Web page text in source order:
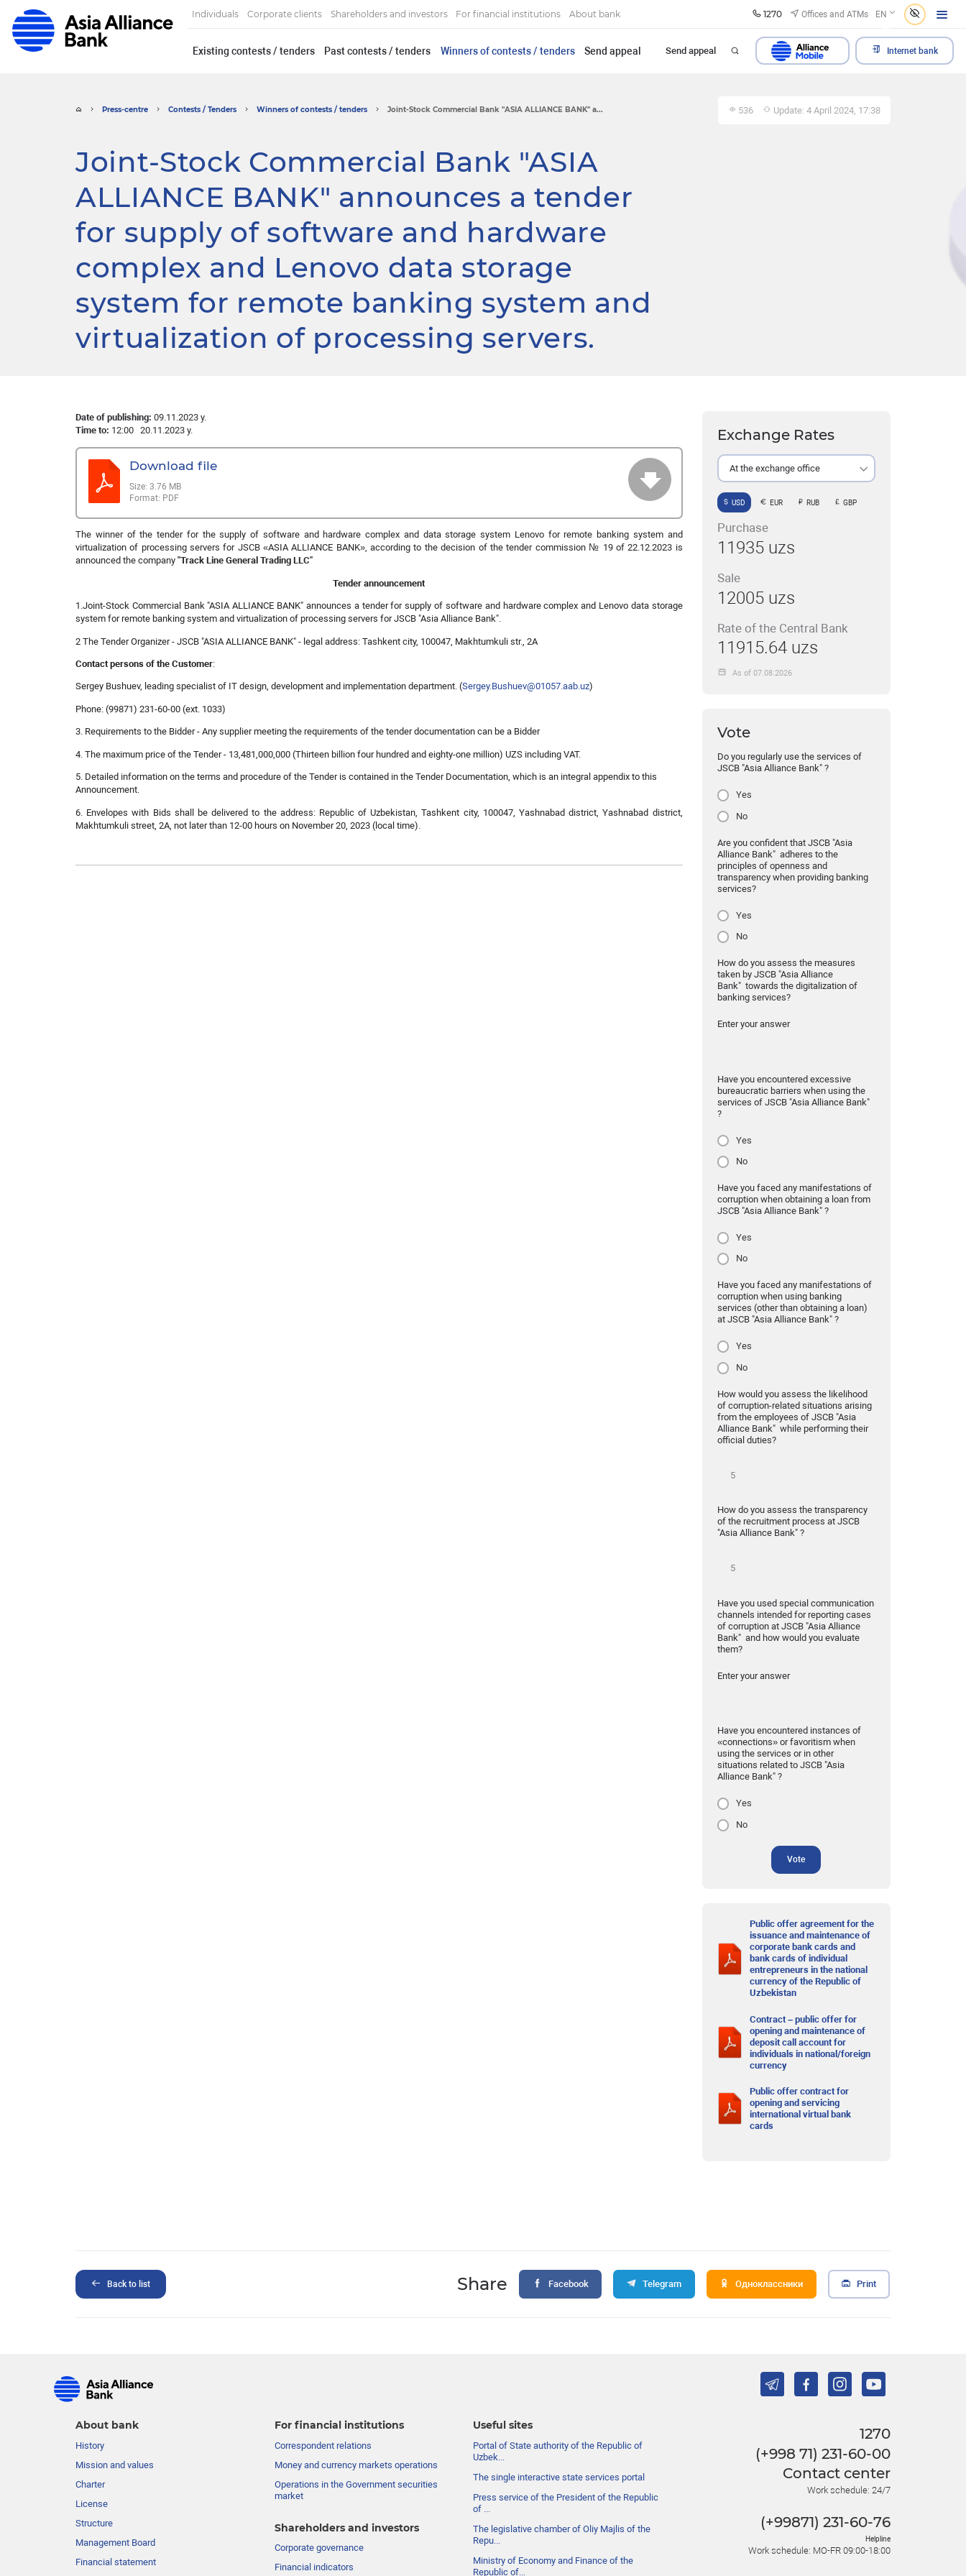
Individuals Corporate clients Shareholders and investors For financial institutions About bank 1270 Offices and ATMs EN
Existing contests / tenders Past contests / tenders Winners of contests / tenders Send appeal Send appeal Internet bank
Press-centre Contests / Tenders Winners of contests / tenders Joint-Stock Commercial Bank "ASIA ALLIANCE BANK" a... 536 Update: 4 April 2024, 17:38
Joint-Stock Commercial Bank "ASIA
ALLIANCE BANK" announces a tender
for supply of software and hardware
complex and Lenovo data storage
system for remote banking system and
virtualization of processing servers.
Date of publishing: 09.11.2023 y.
Time to: 12:00 20.11.2023 y.
Download file
Size:3.76 MB
Format: PDF
The winner of the tender for the supply of software and hardware complex and data storage system Lenovo for remote banking system and
virtualization of processing servers for JSCB «ASIA ALLIANCE BANK», according to the decision of the tender commission № 19 of 22.12.2023 is
announced the company "Track Line General Trading LLC"
Tender announcement
1.Joint-Stock Commercial Bank "ASIA ALLIANCE BANK" announces a tender for supply of software and hardware complex and Lenovo data storage
system for remote banking system and virtualization of processing servers for JSCB "Asia Alliance Bank".
2 The Tender Organizer - JSCB "ASIA ALLIANCE BANK" - legal address: Tashkent city, 100047, Makhtumkuli str., 2A
Contact persons of the Customer:
Sergey Bushuev, leading specialist of IT design, development and implementation department. (Sergey.Bushuev@01057.aab.uz)
Phone: (99871) 231-60-00 (ext. 1033)
3. Requirements to the Bidder - Any supplier meeting the requirements of the tender documentation can be a Bidder
4. The maximum price of the Tender - 13,481,000,000 (Thirteen billion four hundred and eighty-one million) UZS including VAT.
5. Detailed information on the terms and procedure of the Tender is contained in the Tender Documentation, which is an integral appendix to this
Announcement.
6. Envelopes with Bids shall be delivered to the address: Republic of Uzbekistan, Tashkent city, 100047, Yashnabad district, Yashnabad district,
Makhtumkuli street, 2A, not later than 12-00 hours on November 20, 2023 (local time).
Exchange Rates
At the exchange office
USD EUR RUB GBP
Purchase
11935 uzs
Sale
12005 uzs
Rate of the Central Bank
11915.64 uzs
As of 07.08.2026
Vote
Do you regularly use the services of
JSCB "Asia Alliance Bank" ?
Yes
No
Are you confident that JSCB "Asia
Alliance Bank" adheres to the
principles of openness and
transparency when providing banking
services?
Yes
No
How do you assess the measures
taken by JSCB "Asia Alliance
Bank" towards the digitalization of
banking services?
Enter your answer
Have you encountered excessive
bureaucratic barriers when using the
services of JSCB "Asia Alliance Bank"
?
Yes
No
Have you faced any manifestations of
corruption when obtaining a loan from
JSCB "Asia Alliance Bank" ?
Yes
No
Have you faced any manifestations of
corruption when using banking
services (other than obtaining a loan)
at JSCB "Asia Alliance Bank" ?
Yes
No
How would you assess the likelihood
of corruption-related situations arising
from the employees of JSCB "Asia
Alliance Bank" while performing their
official duties?
How do you assess the transparency
of the recruitment process at JSCB
"Asia Alliance Bank" ?
Have you used special communication
channels intended for reporting cases
of corruption at JSCB "Asia Alliance
Bank" and how would you evaluate
them?
Enter your answer
Have you encountered instances of
«connections» or favoritism when
using the services or in other
situations related to JSCB "Asia
Alliance Bank" ?
Yes
No
Vote
Public offer agreement for the
issuance and maintenance of
corporate bank cards and
bank cards of individual
entrepreneurs in the national
currency of the Republic of
Uzbekistan
Contract – public offer for
opening and maintenance of
deposit call account for
individuals in national/foreign
currency
Public offer contract for
opening and servicing
international virtual bank
cards
Back to list Share Facebook Telegram Одноклассники Print
About bank
History
Mission and values
Charter
License
Structure
Management Board
Financial statement
For financial institutions
Correspondent relations
Money and currency markets operations
Operations in the Government securities
market
Shareholders and investors
Сorporate governance
Financial indicators
Useful sites
Portal of State authority of the Republic of
Uzbek...
The single interactive state services portal
Press service of the President of the Republic
of ...
The legislative chamber of Oliy Majlis of the
Repu...
Ministry of Economy and Finance of the
Republic of...
1270
(+998 71) 231-60-00
Contact center
Work schedule: 24/7
(+99871) 231-60-76
Helpline
Work schedule: MO-FR 09:00-18:00